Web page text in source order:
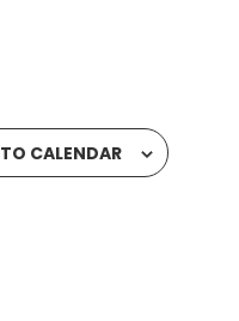
CALENDAR